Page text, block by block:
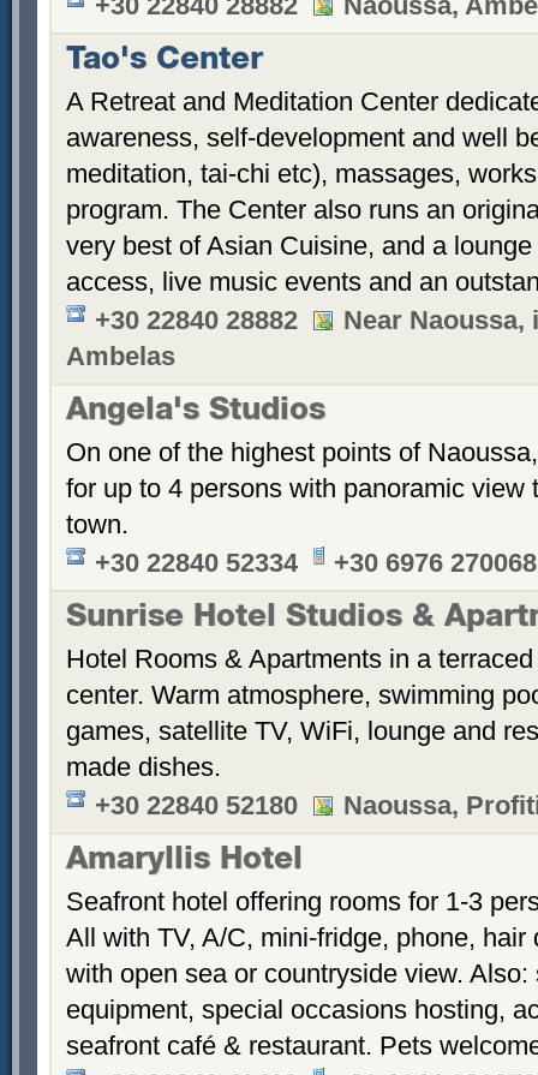
Tao's Center
A Retreat and Meditation Center
awareness, self-development and well
meditation, tai-chi etc), massages,
program. The Center also runs an
very best of Asian Cuisine, and a
access, live music events and an
+30 22840 28882
Near
Ambelas
Angela's Studios
On one of the highest points of
for up to 4 persons with panoramic view
town.
+30 22840 52334
+30 6976 270068
Sunrise Hotel Studios &
Hotel Rooms & Apartments in a
center. Warm atmosphere, swimming
games, satellite TV, WiFi, lounge and
made dishes.
+30 22840 52180
Naoussa,
Amaryllis Hotel
Seafront hotel offering rooms for 1-3
All with TV, A/C, mini-fridge, phone,
with open sea or countryside view.
equipment, special occasions hosting,
seafront café & restaurant. Pets